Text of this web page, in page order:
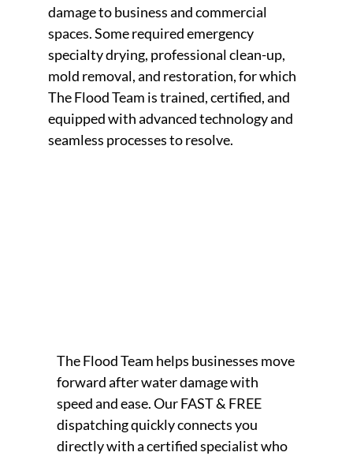
damage to business and commercial
spaces. Some required emergency
specialty drying, professional clean-up,
mold removal, and restoration, for which
The Flood Team is trained, certified, and
equipped with advanced technology and
seamless processes to resolve.
The Flood Team helps businesses move
forward after water damage with
speed and ease. Our FAST & FREE
dispatching quickly connects you
directly with a certified specialist who